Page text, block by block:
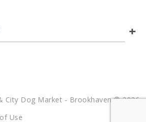
+
City Dog Market - Brookhaven © 2026
Use